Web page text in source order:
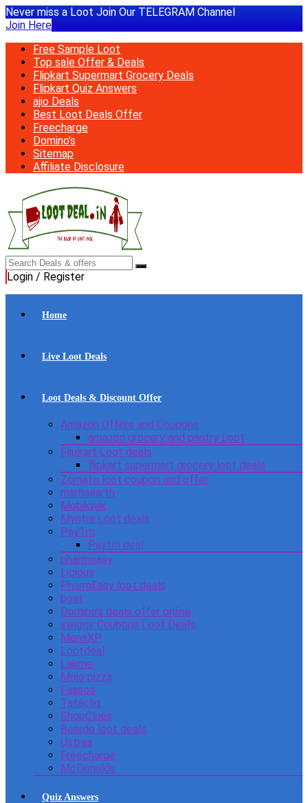
Never miss a Loot Join Our TELEGRAM Channel
Join Here
Free Sample Loot
Top sale Offer & Deals
Flipkart Supermart Grocery Deals
Flipkart Quiz Answers
ajio Deals
Best Loot Deals Offer
Freecharge
Domino’s
Sitemap
Affiliate Disclosure
Login / Register
Home
Live Loot Deals
Loot Deals & Discount Offer
Amazon Offers and Coupons
amazon grocery and pantry Loot
Flipkart Loot deals
flipkart supermart grocery loot deals
Zomato loot coupon and offer
mamaearth
Mobikwik
Myntra Loot deals
PayTm
Paytm deal
pharmeasy
Licious
PharmEasy loot deals
boat
Domino’s deals offer online
swiggy Coupons Loot Deals
MensXP
Lootdeal
Lakme
Mojo pizza
Faasos
Tatacliq
ShopClues
Beardo loot deals
Ustraa
Freecharge
McDonulds
Quiz Answers